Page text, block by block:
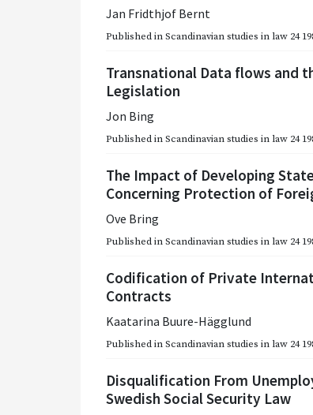
Jan Fridthjof Bernt
Published inScandinavian studies in law 24
Transnational Data flows and
Legislation
Jon Bing
Published inScandinavian studies in law 24
The Impact of Developing
Concerning Protection of
Ove Bring
Published inScandinavian studies in law 24
Codification of Private
Contracts
Kaatarina Buure-Hägglund
Published inScandinavian studies in law 24
Disqualification From
Swedish Social Security Law